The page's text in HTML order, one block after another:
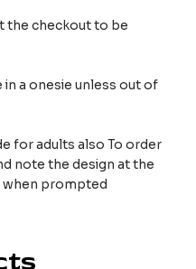
the checkout to be
in a onesie unless out of
for adults also To order
note the design at the
prompted